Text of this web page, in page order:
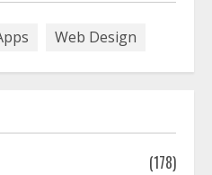
Web Design
(178)